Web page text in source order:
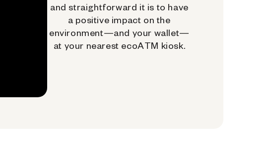
and straightforward it is to have
a positive impact on the
environment—and your wallet—
at your nearest ecoATM kiosk.